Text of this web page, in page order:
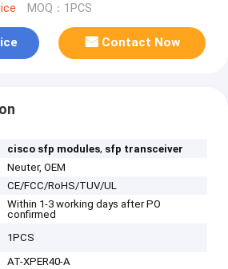
MOQ：1PCS
Contact Now
cisco sfp modules, sfp transceiver
Neuter, OEM
CE/FCC/RoHS/TUV/UL
Within 1-3 working days after PO
confirmed
1PCS
AT-XPER40-A